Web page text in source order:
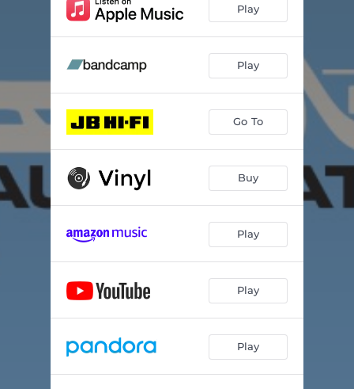
Play
Play
Go To
Buy
Play
Play
Play